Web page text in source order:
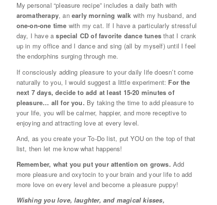
My personal “pleasure recipe” includes a daily bath with
aromatherapy, an early morning walk with my husband, and
one-on-one time with my cat. If I have a particularly stressful
day, I have aspecial CD of favorite dance tunesthat I crank
up in my office and I dance and sing (all by myself) until I feel
the endorphins surging through me.
If consciously adding pleasure to your daily life doesn’t come
naturally to you, I would suggest a little experiment: For the
next 7 days, decide to add at least 15-20 minutes of
pleasure… all for you. By taking the time to add pleasure to
your life, you will be calmer, happier, and more receptive to
enjoying and attracting love at every level.
And, as you create your To-Do list, put YOU on the top of that
list, then let me know what happens!
Remember, what you put your attention on grows. Add
more pleasure and oxytocin to your brain and your life to add
more love on every level and become a pleasure puppy!
Wishing you love, laughter, and magical kisses,